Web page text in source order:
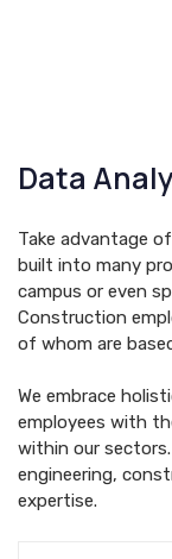
Data
Take advantage
built into many
campus or even
Construction
of whom are
We embrace
employees with
within our
engineering,
expertise.